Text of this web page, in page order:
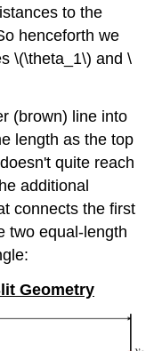
to the
henceforth we
\(\theta_1\) and \
(brown) line into
length as the top
quite reach
additional
connects the first
two equal-length
Geometry